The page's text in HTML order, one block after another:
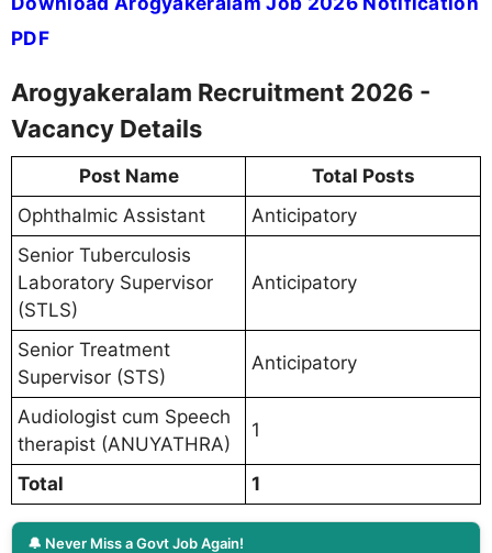
PDF
Arogyakeralam Recruitment 2026 -
Vacancy Details
Post Name
Total Posts
Ophthalmic Assistant
Anticipatory
Senior Tuberculosis
Laboratory Supervisor
(STLS)
Anticipatory
Senior Treatment
Supervisor (STS)
Anticipatory
Audiologist cum Speech
therapist (ANUYATHRA)
1
Total 1
🔔 Never Miss a Govt Job Again!